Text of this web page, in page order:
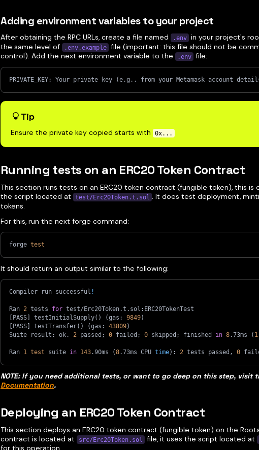
Adding environment variables to your project
After obtaining the RPC URLs, create a file named .env in your project's
the same level of
.env.example file (important: this file should not be
control). Add the next environment variable to the
.env file:
PRIVATE_KEY: Your private key (e.g., from your Metamask account
Tip
Ensure the private key copied starts with 0x...
Running tests on an ERC20 Token Contract
This section runs tests on an ERC20 token contract (fungible token), this is
the script located at
test/Erc20Token.t.sol . It does test deployment,
tokens.
For this, run the next forge command:
forge test
It should return an output similar to the following:
Compiler run successful !
Ran 2 tests for test/Erc20Token.t.sol:ERC20TokenTest
[PASS] testInitialSupply( ) (gas: 9849)
[PASS] testTransfer( ) (gas: 43809)
Suite result: ok. 2 passed ; 0 failed ; 0 skipped ; finished in 8.73ms ( 1
Ran 1 test suite in 143.90ms (8.73ms CPU time) : 2 tests passed, 0
NOTE: If you need additional tests, or want to go deep on this step, visit
Documentation.
Deploying an ERC20 Token Contract
This section deploys an ERC20 token contract (fungible token) on the
contract is located at
src/Erc20Token.sol file, it uses the script located at
for this operation.